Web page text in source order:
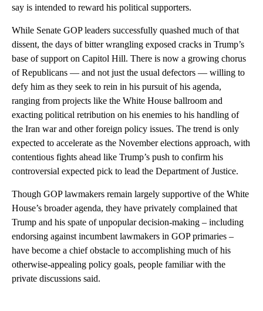
say is intended to reward his political supporters.
While Senate GOP leaders successfully quashed much of that
dissent, the days of bitter wrangling exposed cracks in Trump’s
base of support on Capitol Hill. There is now a growing chorus
of Republicans — and not just the usual defectors — willing to
defy him as they seek to rein in his pursuit of his agenda,
ranging from projects like the White House ballroom and
exacting political retribution on his enemies to his handling of
the Iran war and other foreign policy issues. The trend is only
expected to accelerate as the November elections approach, with
contentious fights ahead like Trump’s push to confirm his
controversial expected pick to lead the Department of Justice.
Though GOP lawmakers remain largely supportive of the White
House’s broader agenda, they have privately complained that
Trump and his spate of unpopular decision-making – including
endorsing against incumbent lawmakers in GOP primaries –
have become a chief obstacle to accomplishing much of his
otherwise-appealing policy goals, people familiar with the
private discussions said.